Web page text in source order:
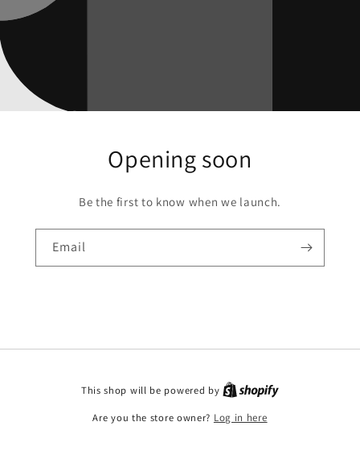
Opening soon
Be the first to know when we launch.
Email
This shop will be powered by
Are you the store owner? Log in here